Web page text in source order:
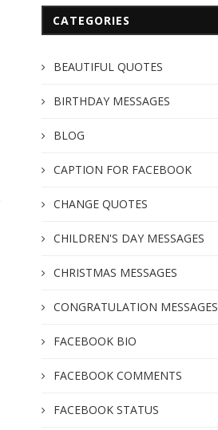
CATEGORIES
BEAUTIFUL QUOTES
BIRTHDAY MESSAGES
BLOG
CAPTION FOR FACEBOOK
CHANGE QUOTES
CHILDREN'S DAY MESSAGES
CHRISTMAS MESSAGES
CONGRATULATION MESSAGES
FACEBOOK BIO
FACEBOOK COMMENTS
FACEBOOK STATUS